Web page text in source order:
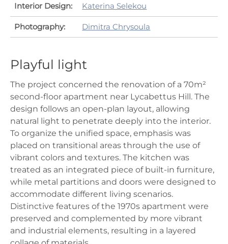
Interior Design: Katerina Selekou
Photography: Dimitra Chrysoula
Playful light
The project concerned the renovation of a 70m²
second-floor apartment near Lycabettus Hill. The
design follows an open-plan layout, allowing
natural light to penetrate deeply into the interior.
To organize the unified space, emphasis was
placed on transitional areas through the use of
vibrant colors and textures. The kitchen was
treated as an integrated piece of built-in furniture,
while metal partitions and doors were designed to
accommodate different living scenarios.
Distinctive features of the 1970s apartment were
preserved and complemented by more vibrant
and industrial elements, resulting in a layered